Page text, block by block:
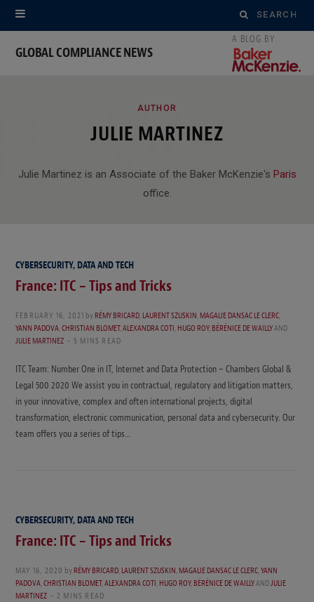
Search
for:
GLOBAL COMPLIANCE NEWS
AUTHOR
JULIE MARTINEZ
Julie Martinez is an Associate of the Baker McKenzie's Paris
office.
CYBERSECURITY, DATA AND TECH
France: ITC – Tips and Tricks
FEBRUARY 16, 2021 byRÉMY BRICARD,LAURENT SZUSKIN,MAGALIE DANSAC LE CLERC,
YANN PADOVA,CHRISTIAN BLOMET,ALEXANDRA COTI,HUGO ROY,BÉRÉNICE DE WAILLYAND
JULIE MARTINEZ
5 MINS READ
ITC Team: Number One in IT, Internet and Data Protection – Chambers Global &
Legal 500 2020 We assist you in contractual, regulatory and litigation matters,
in your innovative, complex and often international projects, digital
transformation, electronic communication, personal data and cybersecurity. Our
team offers you a series of tips…
CYBERSECURITY, DATA AND TECH
France: ITC – Tips and Tricks
MAY 16, 2020 byRÉMY BRICARD,LAURENT SZUSKIN,MAGALIE DANSAC LE CLERC,YANN
PADOVA,CHRISTIAN BLOMET,ALEXANDRA COTI,HUGO ROY,BÉRÉNICE DE WAILLYANDJULIE
MARTINEZ
2 MINS READ